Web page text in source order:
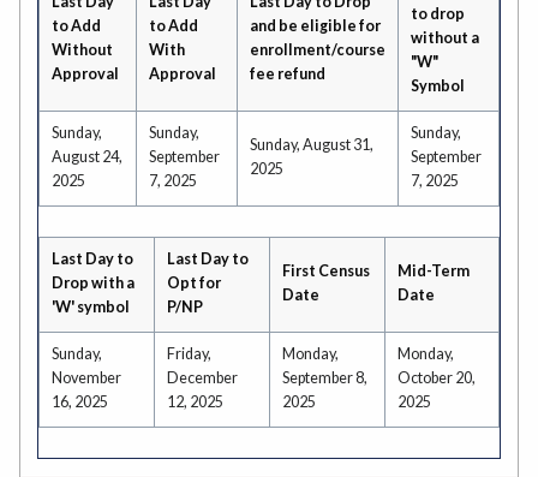
to Add
Without
Approval
to Add
With
Approval
and be eligible for
enrollment/course
fee refund
to drop
without a
"W"
Symbol
Sunday,
August 24,
2025
Sunday,
September
7, 2025
Sunday, August 31,
2025
Sunday,
September
7, 2025
Last Day to
Drop with a
'W' symbol
Last Day to
Opt for
P/NP
First Census
Date
Mid-Term
Date
Sunday,
November
16, 2025
Friday,
December
12, 2025
Monday,
September 8,
2025
Monday,
October 20,
2025